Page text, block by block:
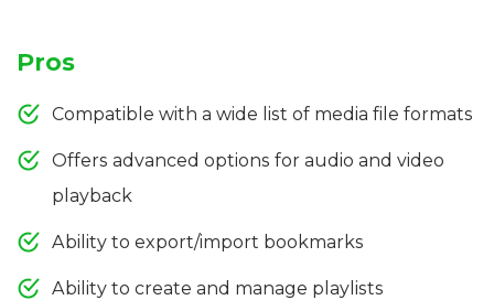
Pros
Compatible with a wide list of media file formats
Offers advanced options for audio and video
playback
Ability to export/import bookmarks
Ability to create and manage playlists